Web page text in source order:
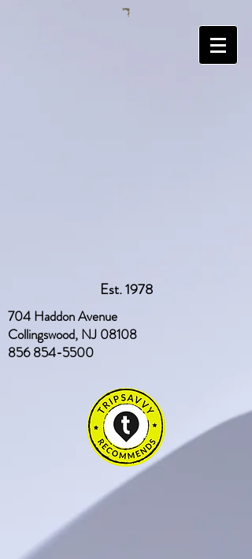
Est. 1978
704 Haddon Avenue
Collingswood, NJ 08108
856 854-5500